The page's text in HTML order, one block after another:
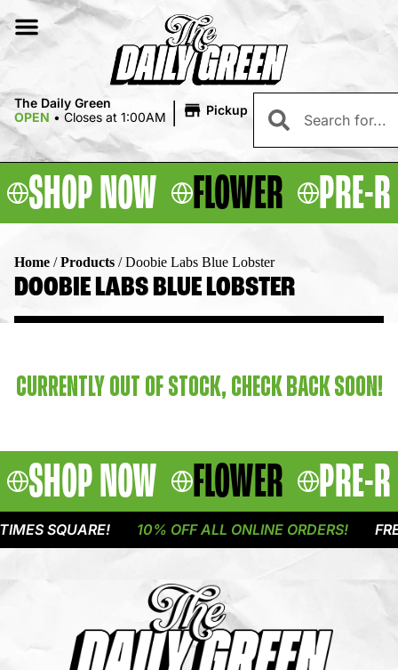
The Daily Green
OPEN • Closes at 1:00AM | Pickup
SHOP NOW FLOWER PRE-
Home /Products /Doobie Labs Blue Lobster
DOOBIE LABS BLUE LOBSTER
CURRENTLY OUT OF STOCK, CHECK BACK SOON!
SHOP NOW FLOWER PRE-
SQUARE! 10% OFF ALL ONLINE ORDERS!